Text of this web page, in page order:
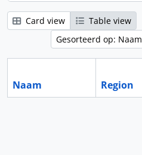
Card view
Table view
Gesorteerd op: Naam
Naam Region